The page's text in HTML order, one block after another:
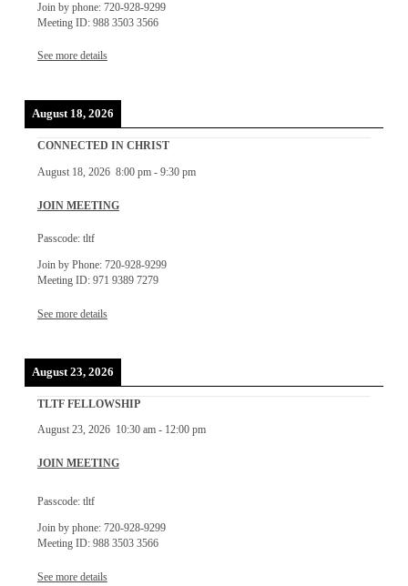
Join by phone: 720-928-9299
Meeting ID: 988 3503 3566
See more details
August 18, 2026
CONNECTED IN CHRIST
August 18, 2026 8:00 pm- 9:30 pm
JOIN MEETING
Passcode: tltf
Join by Phone: 720-928-9299
Meeting ID: 971 9389 7279
See more details
August 23, 2026
TLTF FELLOWSHIP
August 23, 2026 10:30 am- 12:00 pm
JOIN MEETING
Passcode: tltf
Join by phone: 720-928-9299
Meeting ID: 988 3503 3566
See more details